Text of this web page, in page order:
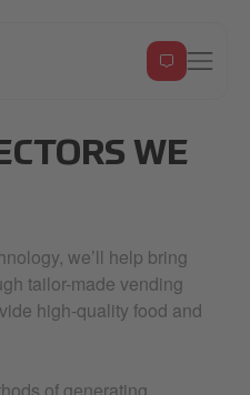
WE
we’ll help bring
tailor-made vending
high-quality food and